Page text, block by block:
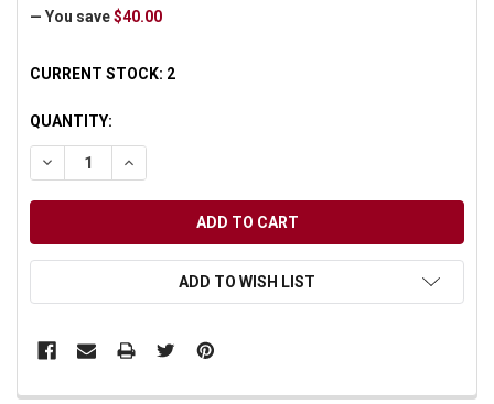
— You save $40.00
CURRENT STOCK: 2
QUANTITY:
DECREASE QUANTITY OF UNDEFINED
INCREASE QUANTITY OF UNDEFINED
ADD TO WISH LIST